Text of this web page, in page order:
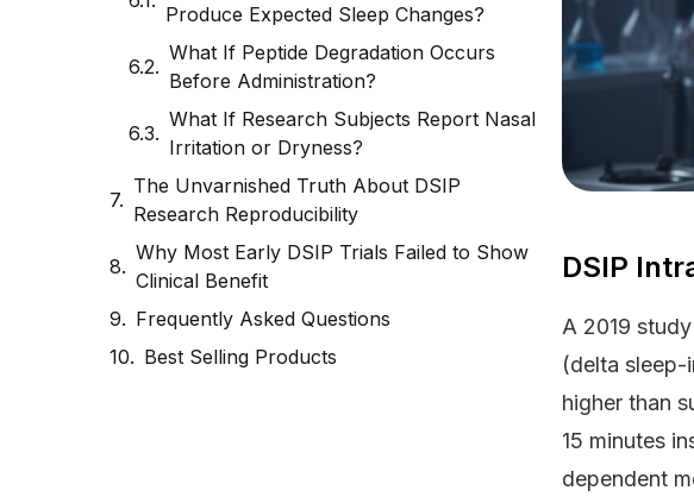
Produce Expected Sleep Changes?
What If Peptide Degradation Occurs
Before Administration?
What If Research Subjects Report Nasal
Irritation or Dryness?
The Unvarnished Truth About DSIP
Research Reproducibility
Why Most Early DSIP Trials Failed to Show
Clinical Benefit
Frequently Asked Questions
Best Selling Products
DSIP
A 2019
(delta
higher than
15 minutes
dependent